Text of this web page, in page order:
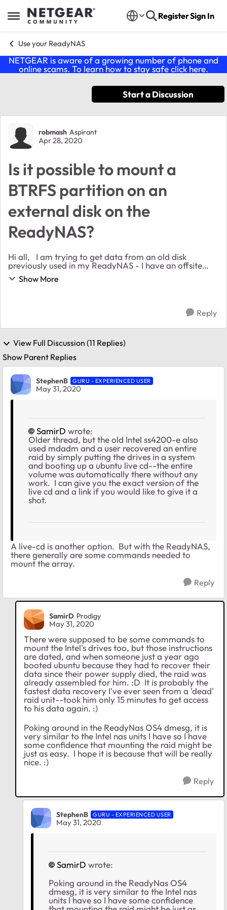
Open Side Menu
Skip to content RegisterSign In
Use your ReadyNAS
NETGEAR is aware of a growing number of phone and
online scams. To learn how to stay safe click here.
Start a Discussion
Forum Discussion
robmash Aspirant
Apr 28, 2020
Is it possible to mount a
BTRFS partition on an
external disk on the
ReadyNAS?
Hi all, I am trying to get data from an old disk
previously used in my ReadyNAS - I have an offsite
copy of the data but given the current circumstances I
can't easily get to it. Is it possible ...
Show More
Reply
View Full Discussion (11 Replies)
Show Parent Replies
StephenB GURU - EXPERIENCED USER
May 31, 2020
SamirD wrote:
Older thread, but the old Intel ss4200-e also
used mdadm and a user recovered an entire
raid by simply putting the drives in a system
and booting up a ubuntu live cd--the entire
volume was automatically there without any
work. I can give you the exact version of the
live cd and a link if you would like to give it a
shot.
A live-cd is another option. But with the ReadyNAS,
there generally are some commands needed to
mount the array.
Reply
SamirD Prodigy
May 31, 2020
There were supposed to be some commands to
mount the Intel's drives too, but those instructions
are dated, and when someone just a year ago
booted ubuntu because they had to recover their
data since their power supply died, the raid was
already assembled for him. :D It is probably the
fastest data recovery I've ever seen from a 'dead'
raid unit--took him only 15 minutes to get access
to his data again. :)
Poking around in the ReadyNas OS4 dmesg, it is
very similar to the Intel nas units I have so I have
some confidence that mounting the raid might be
just as easy. I hope it is because that will be really
nice. :)
Reply
StephenB GURU - EXPERIENCED USER
May 31, 2020
SamirD wrote:
Poking around in the ReadyNas OS4
dmesg, it is very similar to the Intel nas
units I have so I have some confidence